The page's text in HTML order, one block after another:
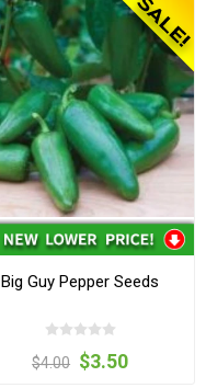
Big Guy Pepper Seeds
$4.00 $3.50